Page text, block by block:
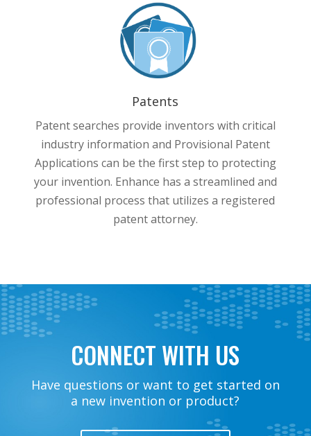
Patents
Patent searches provide inventors with critical
industry information and Provisional Patent
Applications can be the first step to protecting
your invention. Enhance has a streamlined and
professional process that utilizes a registered
patent attorney.
CONNECT WITH US
Have questions or want to get started on
a new invention or product?